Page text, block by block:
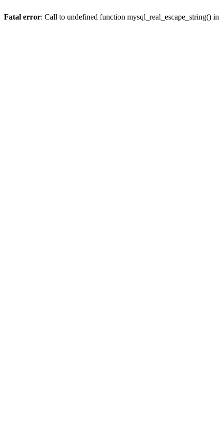
Fatal error: Call to undefined function mysql_real_escape_string()